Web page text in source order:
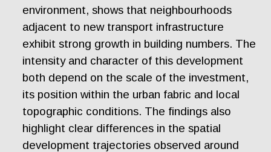
environment, shows that neighbourhoods
adjacent to new transport infrastructure
exhibit strong growth in building numbers. The
intensity and character of this development
both depend on the scale of the investment,
its position within the urban fabric and local
topographic conditions. The findings also
highlight clear differences in the spatial
development trajectories observed around